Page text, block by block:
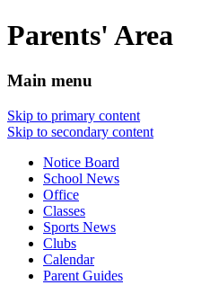
Parents' Area
Main menu
Skip to primary content
Skip to secondary content
Notice Board
School News
Office
Classes
Sports News
Clubs
Calendar
Parent Guides